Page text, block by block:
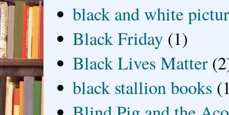
black and white
Black Friday (1)
Black Lives Matter
black stallion books